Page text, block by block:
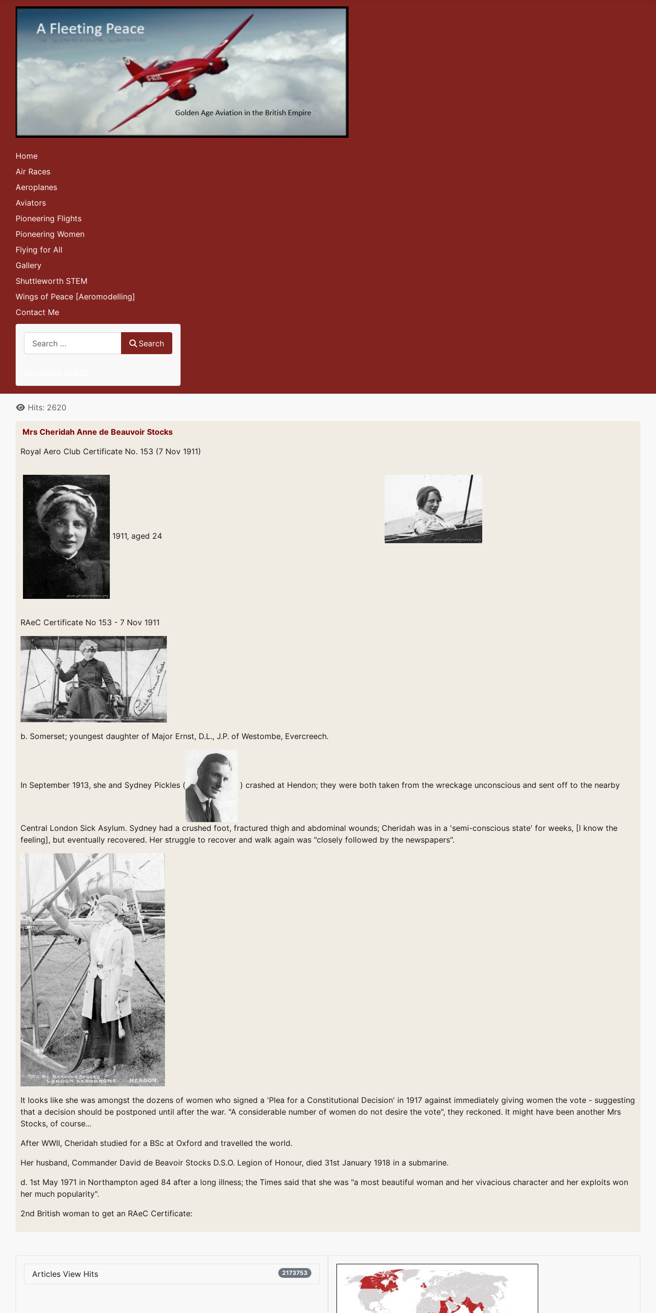
Home
Air Races
Aeroplanes
Aviators
Pioneering Flights
Pioneering Women
Flying for All
Gallery
Shuttleworth STEM
Wings of Peace [Aeromodelling]
Contact Me
Search
DetailsHits: 2620
Mrs Cheridah Anne de Beauvoir Stocks
Royal Aero Club Certificate No. 153 (7 Nov 1911)
1911, aged 24
RAeC Certificate No 153 - 7 Nov 1911
b. Somerset; youngest daughter of Major Ernst, D.L., J.P. of Westombe, Evercreech.
In September 1913, she and Sydney Pickles ( ) crashed at Hendon; they were both taken from the wreckage unconscious and sent off to the nearby
Central London Sick Asylum. Sydney had a crushed foot, fractured thigh and abdominal wounds; Cheridah was in a 'semi-conscious state' for weeks, [I know the
feeling], but eventually recovered. Her struggle to recover and walk again was "closely followed by the newspapers".
It looks like she was amongst the dozens of women who signed a 'Plea for a Constitutional Decision' in 1917 against immediately giving women the vote - suggesting
that a decision should be postponed until after the war. "A considerable number of women do not desire the vote", they reckoned. It might have been another Mrs
Stocks, of course...
After WWII, Cheridah studied for a BSc at Oxford and travelled the world.
Her husband, Commander David de Beavoir Stocks D.S.O. Legion of Honour, died 31st January 1918 in a submarine.
d. 1st May 1971 in Northampton aged 84 after a long illness; the Times said that she was "a most beautiful woman and her vivacious character and her exploits won
her much popularity".
2nd British woman to get an RAeC Certificate:
Articles View Hits 2173753